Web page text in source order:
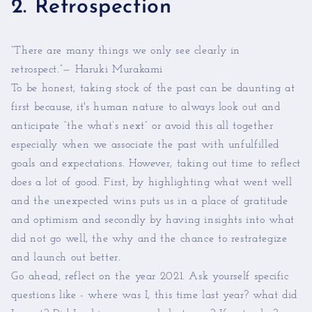
2. Retrospection
“There are many things we only see clearly in
retrospect.”— Haruki Murakami
To be honest, taking stock of the past can be daunting at
first because, it's human nature to always look out and
anticipate “the what’s next” or avoid this all together
especially when we associate the past with unfulfilled
goals and expectations. However, taking out time to reflect
does a lot of good. First, by highlighting what went well
and the unexpected wins puts us in a place of gratitude
and optimism and secondly by having insights into what
did not go well, the why and the chance to restrategize
and launch out better.
Go ahead, reflect on the year 2021. Ask yourself specific
questions like - where was I, this time last year? what did